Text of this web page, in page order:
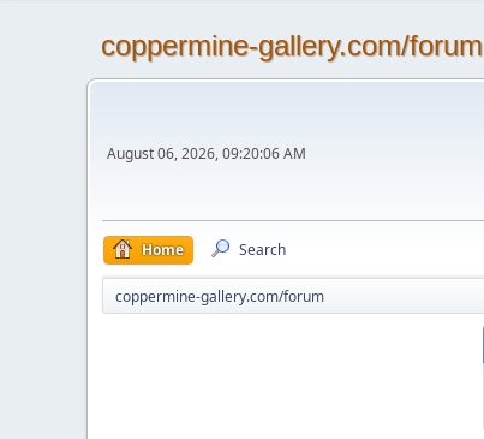
coppermine-gallery.com/forum
August 06, 2026, 09:20:06 AM
Home Search
coppermine-gallery.com/forum